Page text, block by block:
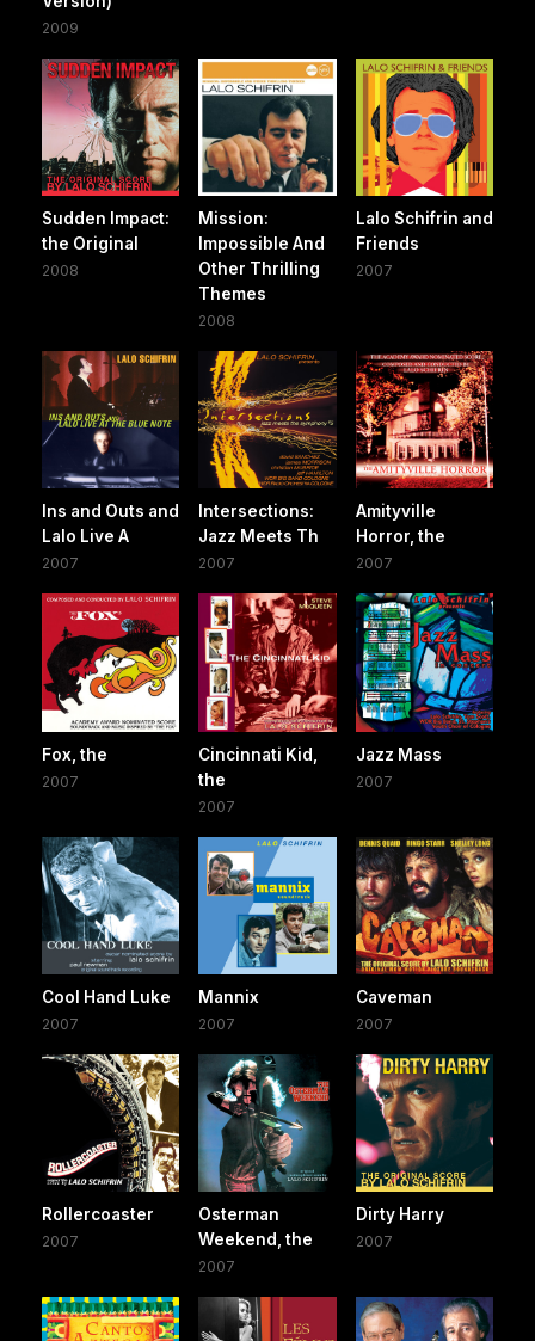
2009
Sudden Impact:
the Original
2008
Mission:
Impossible And
Other Thrilling
Themes
2008
Lalo Schifrin and
Friends
2007
Ins and Outs and
Lalo Live A
2007
Intersections:
Jazz Meets Th
2007
Amityville
Horror, the
2007
Fox, the
2007
Cincinnati Kid,
the
2007
Jazz Mass
2007
Cool Hand Luke
2007
Mannix
2007
Caveman
2007
Rollercoaster
2007
Osterman
Weekend, the
2007
Dirty Harry
2007